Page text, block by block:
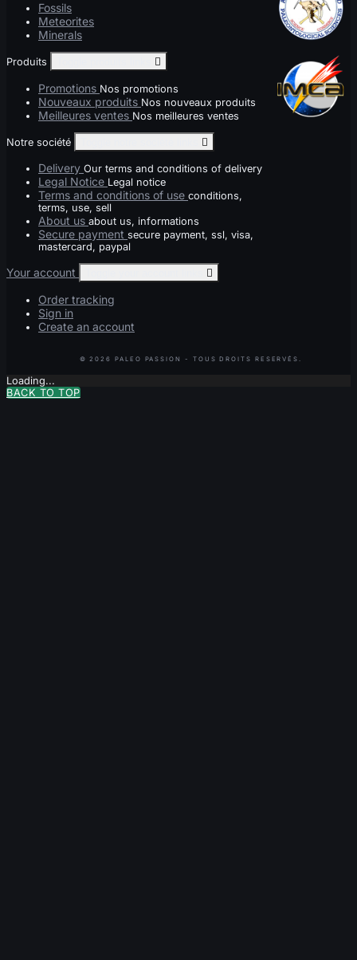
Fossils
Meteorites
Minerals
Produits 
Promotions Nos promotions
Nouveaux produits Nos nouveaux produits
Meilleures ventes Nos meilleures ventes
Notre société 
Delivery Our terms and conditions of delivery
Legal Notice Legal notice
Terms and conditions of use conditions,
terms, use, sell
About us about us, informations
Secure payment secure payment, ssl, visa,
mastercard, paypal
Your account 
Order tracking
Sign in
Create an account
Loading...
BACK TO TOP